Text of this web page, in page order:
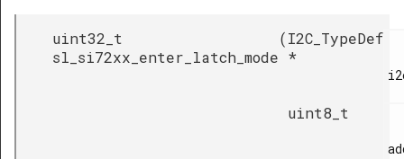
uint32_t
sl_si72xx_enter_latch_mode
(I2C_TypeDef
*
uint8_t